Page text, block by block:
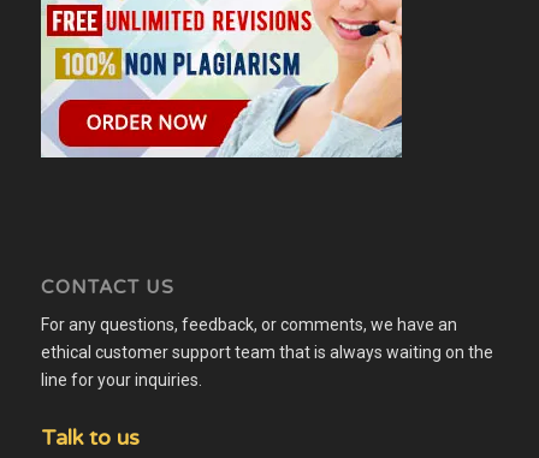
CONTACT US
For any questions, feedback, or comments, we have an
ethical customer support team that is always waiting on the
line for your inquiries.
Talk to us